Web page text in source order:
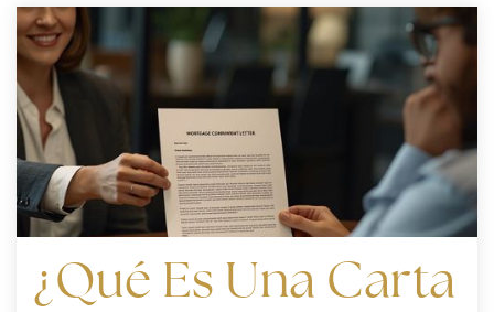
¿Qué Es Una Carta